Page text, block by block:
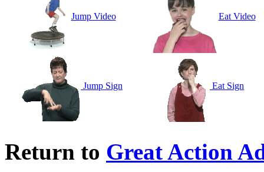
Jump Video Eat Video
Jump Sign Eat Sign
Return to Great Action